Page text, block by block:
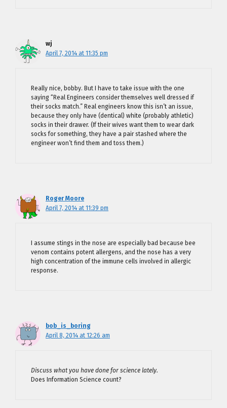
wj
April 7, 2014 at 11:35 pm
Really nice, bobby. But I have to take issue with the one
saying “Real Engineers consider themselves well dressed if
their socks match.” Real engineers know this isn’t an issue,
because they only have (dentical) white (probably athletic)
socks in their drawer. (If their wives want them to wear dark
socks for something, they have a pair stashed where the
engineer won’t find them and toss them.)
Roger Moore
April 7, 2014 at 11:39 pm
I assume stings in the nose are especially bad because bee
venom contains potent allergens, and the nose has a very
high concentration of the immune cells involved in allergic
response.
bob_is_boring
April 8, 2014 at 12:26 am
Discuss what you have done for science lately.
Does Information Science count?